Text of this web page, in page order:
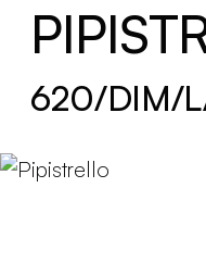
620/DIM/